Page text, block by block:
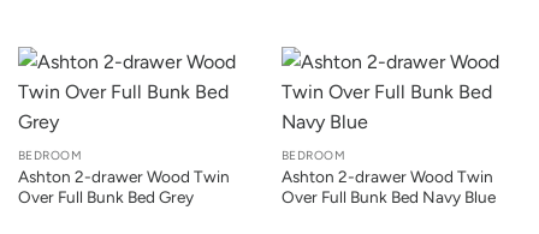
BEDROOM
Ashton 2-drawer Wood Twin
Over Full Bunk Bed Grey
BEDROOM
Ashton 2-drawer Wood Twin
Over Full Bunk Bed Navy Blue